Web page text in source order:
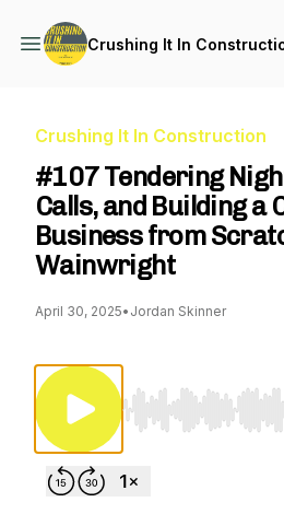
Crushing It In
Crushing It In Construction
#107 Tendering
Calls, and Building a
Business from
Wainwright
April 30, 2025• Jordan Skinner
Use Left/Right to